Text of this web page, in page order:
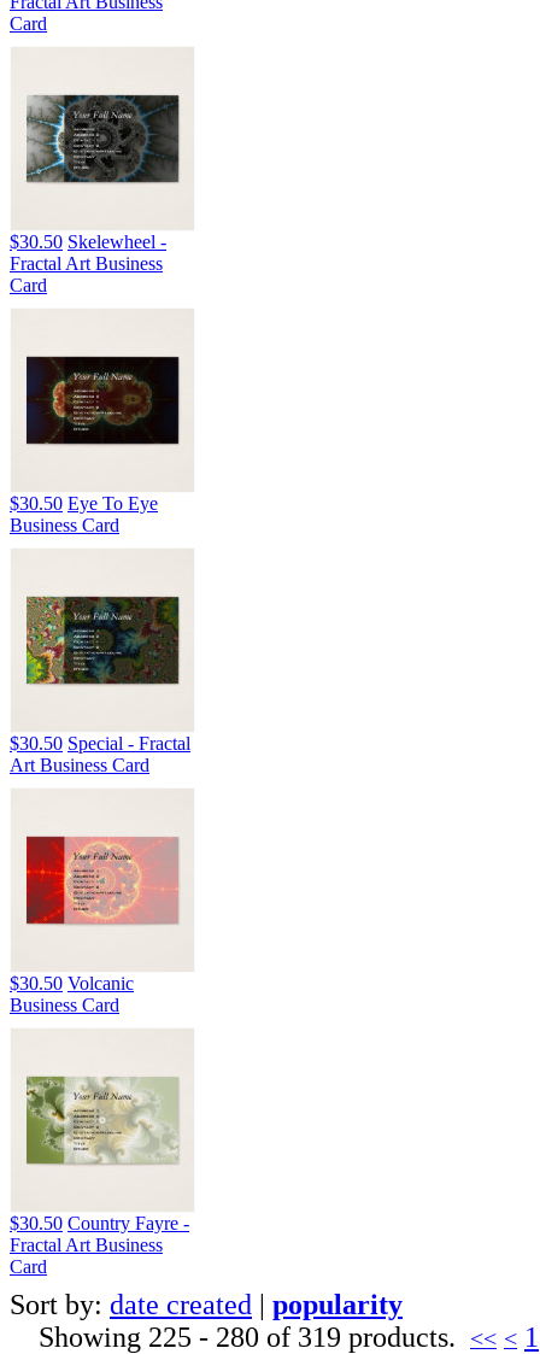
Card
$30.50 Skelewheel -
Fractal Art Business
Card
$30.50 Eye To Eye
Business Card
$30.50 Special - Fractal
Art Business Card
$30.50 Volcanic
Business Card
$30.50 Country Fayre -
Fractal Art Business
Card
Sort by: date created | popularity
Showing 225 - 280 of 319 products.
<< < 1